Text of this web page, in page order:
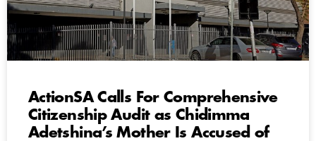
ActionSA Calls For Comprehensive
Citizenship Audit as Chidimma
Adetshina’s Mother Is Accused of